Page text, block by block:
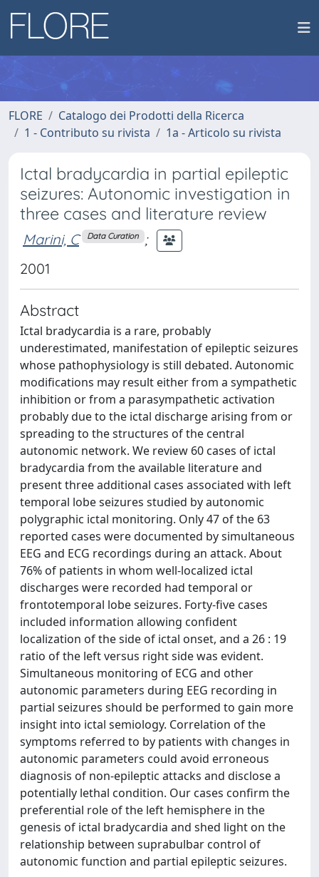
FLORE
Catalogo dei Prodotti della Ricerca
1 - Contributo su rivista
1a - Articolo su rivista
Ictal bradycardia in partial epileptic
seizures: Autonomic investigation in
three cases and literature review
Marini, C Data Curation ;
2001
Abstract
Ictal bradycardia is a rare, probably
underestimated, manifestation of epileptic seizures
whose pathophysiology is still debated. Autonomic
modifications may result either from a sympathetic
inhibition or from a parasympathetic activation
probably due to the ictal discharge arising from or
spreading to the structures of the central
autonomic network. We review 60 cases of ictal
bradycardia from the available literature and
present three additional cases associated with left
temporal lobe seizures studied by autonomic
polygraphic ictal monitoring. Only 47 of the 63
reported cases were documented by simultaneous
EEG and ECG recordings during an attack. About
76% of patients in whom well-localized ictal
discharges were recorded had temporal or
frontotemporal lobe seizures. Forty-five cases
included information allowing confident
localization of the side of ictal onset, and a 26 : 19
ratio of the left versus right side was evident.
Simultaneous monitoring of ECG and other
autonomic parameters during EEG recording in
partial seizures should be performed to gain more
insight into ictal semiology. Correlation of the
symptoms referred to by patients with changes in
autonomic parameters could avoid erroneous
diagnosis of non-epileptic attacks and disclose a
potentially lethal condition. Our cases confirm the
preferential role of the left hemisphere in the
genesis of ictal bradycardia and shed light on the
relationship between suprabulbar control of
autonomic function and partial epileptic seizures.